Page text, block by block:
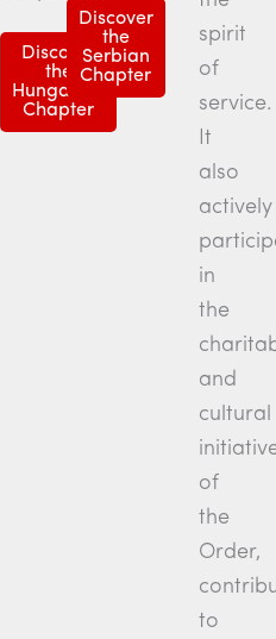
Discover
the
Hungarian
Chapter
Discover
the
Serbian
Chapter
spirit
of
service.
It
also
actively
in
the
and
cultural
of
the
Order,
to